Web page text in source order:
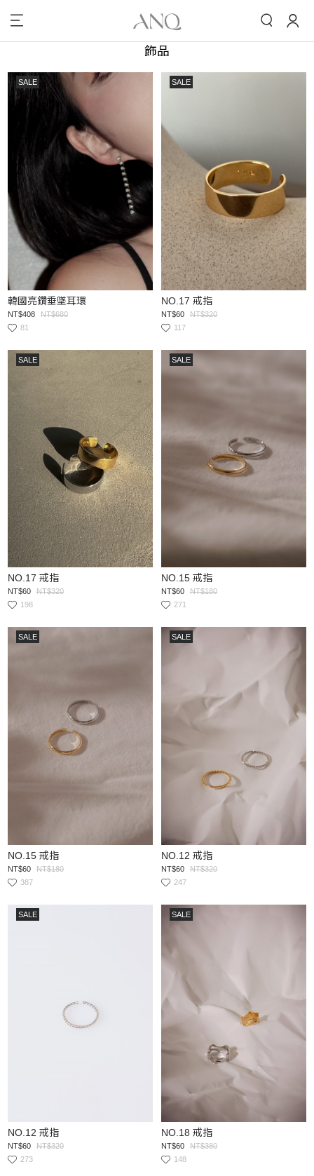
飾品
SALE
韓國亮鑽垂墜耳環
NT$408
NT$680
81
SALE
NO.17 戒指
NT$60
NT$320
117
SALE
NO.17 戒指
NT$60
NT$320
198
SALE
NO.15 戒指
NT$60
NT$180
271
SALE
NO.15 戒指
NT$60
NT$180
387
SALE
NO.12 戒指
NT$60
NT$320
247
SALE
NO.12 戒指
NT$60
NT$320
273
SALE
NO.18 戒指
NT$60
NT$380
148